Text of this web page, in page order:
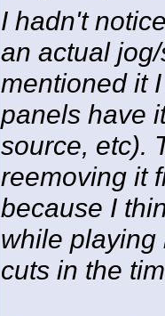
I hadn't
an actual
mentioned it
panels have
source, etc).
reemoving it
because I
while playing
cuts in the